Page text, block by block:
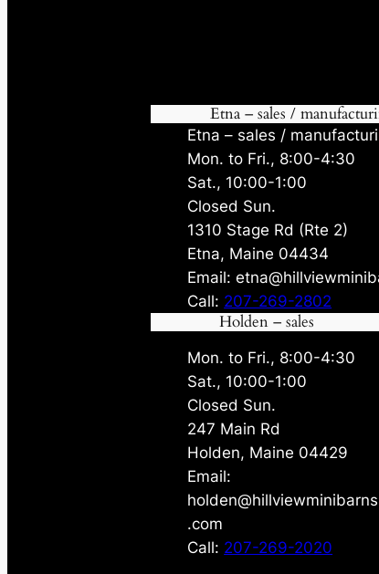
Etna – sales /
Etna – sales /
Mon. to Fri., 8:00-4:30
Sat., 10:00-1:00
Closed Sun.
1310 Stage Rd (Rte 2)
Etna, Maine 04434
Email:
Call: 207-269-2802
Holden – sales
Mon. to Fri., 8:00-4:30
Sat., 10:00-1:00
Closed Sun.
247 Main Rd
Holden, Maine 04429
Email:
holden@hillviewminibarns
.com
Call: 207-269-2020